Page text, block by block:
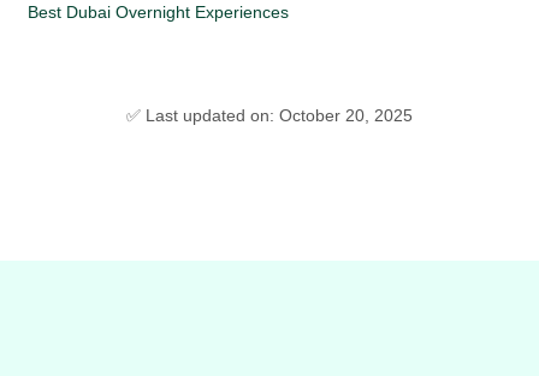
Best Dubai Overnight Experiences
✅ Last updated on: October 20, 2025